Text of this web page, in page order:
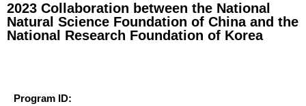
2023 Collaboration between the National
Natural Science Foundation of China and the
National Research Foundation of Korea
Program ID: